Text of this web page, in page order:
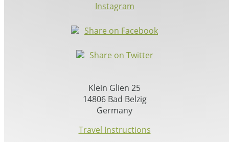
Instagram
Share on Facebook
Share on Twitter
Klein Glien 25
14806 Bad Belzig
Germany
Travel Instructions